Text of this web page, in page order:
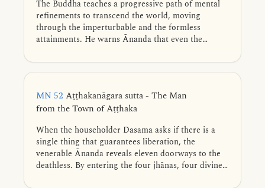
The Buddha teaches a progressive path of mental
refinements to transcend the world, moving
through the imperturbable and the formless
attainments. He warns Ānanda that even the
MN 52 Aṭṭhakanāgara sutta - The Man
from the Town of Aṭṭhaka
When the householder Dasama asks if there is a
single thing that guarantees liberation, the
venerable Ānanda reveals eleven doorways to the
deathless. By entering the four jhānas, four divine